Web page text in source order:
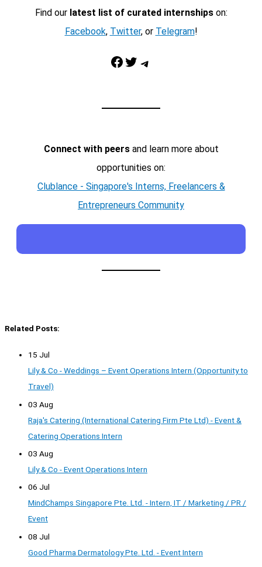
Find our latest list of curated internshipson:
Facebook, Twitter, or Telegram!
Facebook Twitter Telegram
Connect with peersand learn more about
opportunities on:
Clublance - Singapore's Interns, Freelancers &
Entrepreneurs Community
Related Posts:
15 Jul
Lily & Co - Weddings – Event Operations Intern (Opportunity to
Travel)
03 Aug
Raja's Catering (International Catering Firm Pte Ltd) - Event &
Catering Operations Intern
03 Aug
Lily & Co - Event Operations Intern
06 Jul
MindChamps Singapore Pte. Ltd. - Intern, IT / Marketing / PR /
Event
08 Jul
Good Pharma Dermatology Pte. Ltd. - Event Intern